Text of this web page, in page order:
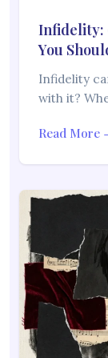
Infidelity:
You
Infidelity
with it?
Read More